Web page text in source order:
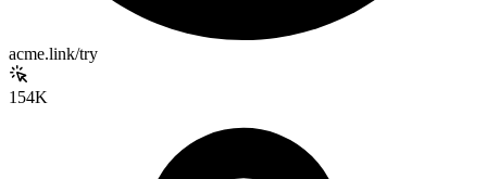
acme.link/try
154K